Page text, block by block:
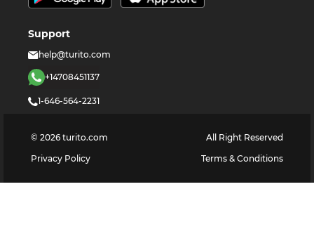
Support
help@turito.com
+14708451137
1-646-564-2231
© 2026 turito.com
All Right Reserved
Privacy Policy
Terms & Conditions